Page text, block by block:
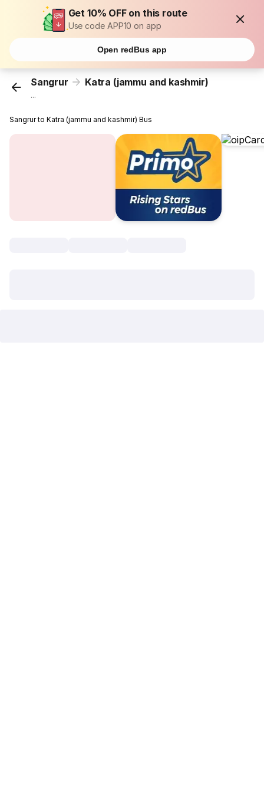
Get 10% OFF on this route
Use code APP10 on app
Open redBus app
Sangrur Katra (jammu and kashmir)
...
Sangrur to Katra (jammu and kashmir) Bus